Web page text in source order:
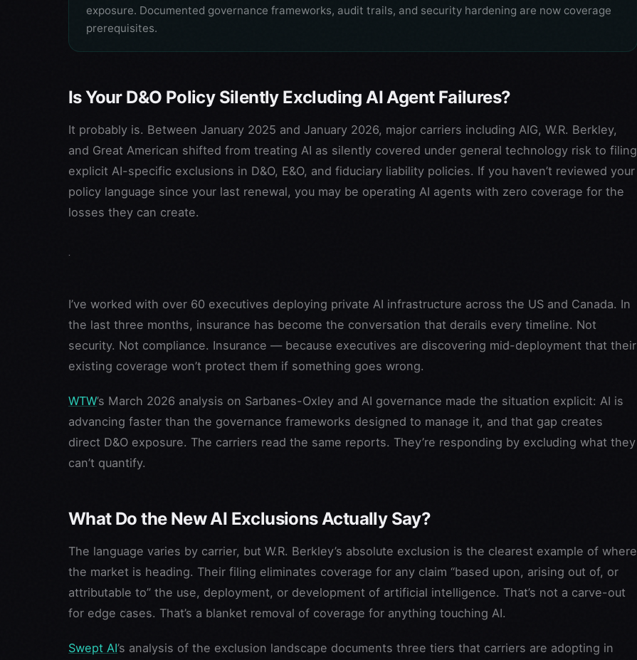
exposure. Documented governance frameworks, audit trails, and security hardening are now coverage
prerequisites.
Is Your D&O Policy Silently Excluding AI Agent Failures?
It probably is. Between January 2025 and January 2026, major carriers including AIG, W.R. Berkley,
and Great American shifted from treating AI as silently covered under general technology risk to filing
explicit AI-specific exclusions in D&O, E&O, and fiduciary liability policies. If you haven’t reviewed your
policy language since your last renewal, you may be operating AI agents with zero coverage for the
losses they can create.
I’ve worked with over 60 executives deploying private AI infrastructure across the US and Canada. In
the last three months, insurance has become the conversation that derails every timeline. Not
security. Not compliance. Insurance — because executives are discovering mid-deployment that their
existing coverage won’t protect them if something goes wrong.
WTW’s March 2026 analysis on Sarbanes-Oxley and AI governance made the situation explicit: AI is
advancing faster than the governance frameworks designed to manage it, and that gap creates
direct D&O exposure. The carriers read the same reports. They’re responding by excluding what they
can’t quantify.
What Do the New AI Exclusions Actually Say?
The language varies by carrier, but W.R. Berkley’s absolute exclusion is the clearest example of where
the market is heading. Their filing eliminates coverage for any claim “based upon, arising out of, or
attributable to” the use, deployment, or development of artificial intelligence. That’s not a carve-out
for edge cases. That’s a blanket removal of coverage for anything touching AI.
Swept AI’s analysis of the exclusion landscape documents three tiers that carriers are adopting in